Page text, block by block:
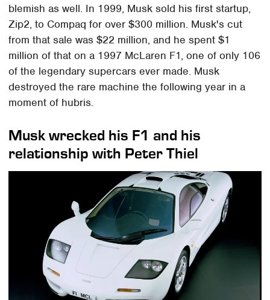
blemish as well. In 1999, Musk sold his first startup,
Zip2, to Compaq for over $300 million. Musk's cut
from that sale was $22 million, and he spent $1
million of that on a 1997 McLaren F1, one of only 106
of the legendary supercars ever made. Musk
destroyed the rare machine the following year in a
moment of hubris.
Musk wrecked his F1 and his
relationship with Peter Thiel